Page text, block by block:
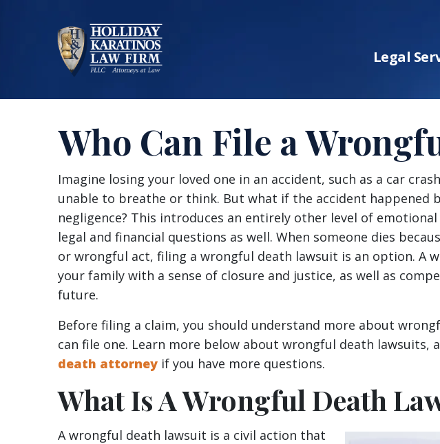
Legal
Who Can File a
Who
Can
File
a
Wrongful
Death
Suit?
Imagine losing your loved one in an accident, such as a car
unable to breathe or think. But what if the accident happened
negligence? This introduces an entirely other level of
legal and financial questions as well. When someone dies
or wrongful act, filing a wrongful death lawsuit is an option. A
your family with a sense of closure and justice, as well as
future.
Before filing a claim, you should understand more about
can file one. Learn more below about wrongful death lawsuits,
death attorney if you have more questions.
What Is A Wrongful Death
A wrongful death lawsuit is a civil action that